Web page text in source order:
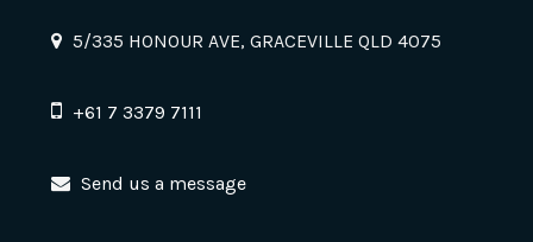
5/335 HONOUR AVE, GRACEVILLE QLD 4075
+61 7 3379 7111
Send us a message